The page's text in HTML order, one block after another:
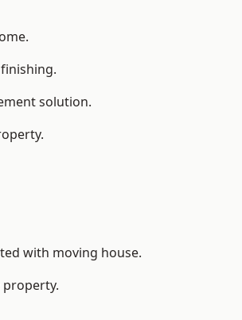
solution.
with moving house.